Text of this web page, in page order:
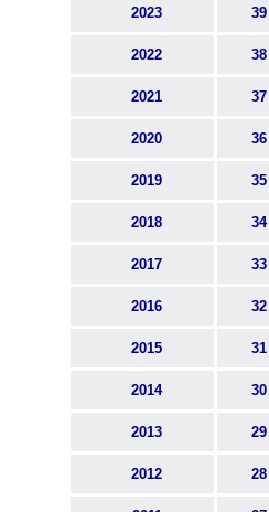
2023 39
2022 38
2021 37
2020 36
2019 35
2018 34
2017 33
2016 32
2015 31
2014 30
2013 29
2012 28